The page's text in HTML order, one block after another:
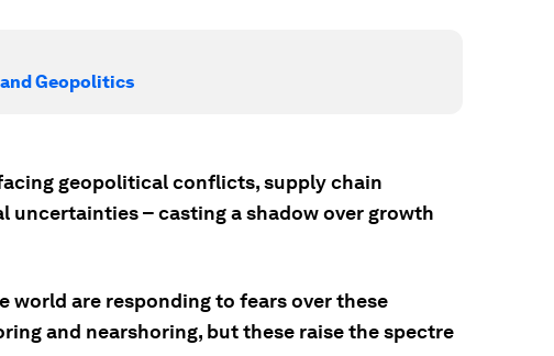
Geopolitics
geopolitical conflicts, supply chain
uncertainties – casting a shadow over growth
world are responding to fears over these
and nearshoring, but these raise the spectre